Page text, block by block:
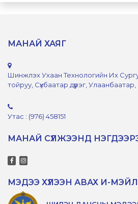
МАНАЙ ХАЯГ
Шинжлэх Ухаан Технологийн Их
тойруу, Сүхбаатар дүүрэг,
Утас : (976) 458151
МАНАЙ СҮЛЖЭЭНД
МЭДЭЭ ХҮЛЭЭН АВАХ И-